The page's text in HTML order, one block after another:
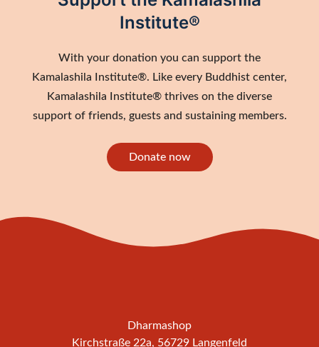
Institute®
With your donation you can support the
Kamalashila Institute®. Like every Buddhist center,
Kamalashila Institute® thrives on the diverse
support of friends, guests and sustaining members.
Donate now
Dharmashop
Kirchstraße 22a, 56729 Langenfeld